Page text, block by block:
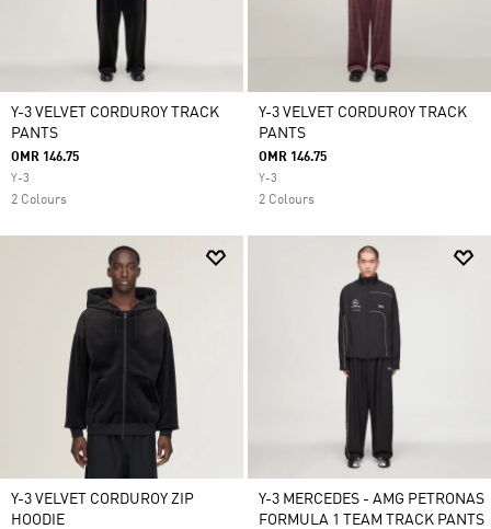
Y-3 VELVET CORDUROY TRACK
PANTS
OMR 146.75
Y-3
2 Colours
Y-3 VELVET CORDUROY TRACK
PANTS
OMR 146.75
Y-3
2 Colours
Y-3 VELVET CORDUROY ZIP
HOODIE
Y-3 MERCEDES - AMG PETRONAS
FORMULA 1 TEAM TRACK PANTS